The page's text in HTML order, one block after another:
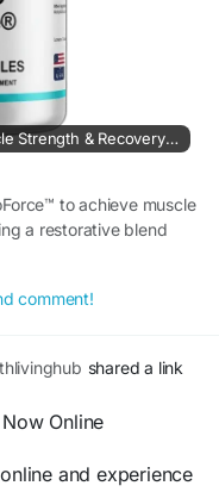
#MuscleGrowth
#WorkoutMotivation
#GymLife
MyoForce™ Official Site | Muscle Strength & Recovery Support
to achieve muscle
a restorative blend
comment!
shared a link
Online
and experience